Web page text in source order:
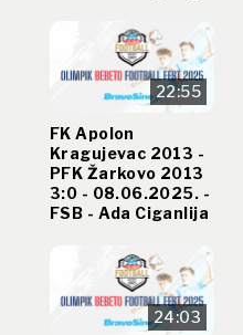
22:55
FK Apolon
Kragujevac 2013 -
PFK Žarkovo 2013
3:0 - 08.06.2025. -
FSB - Ada Ciganlija
24:03